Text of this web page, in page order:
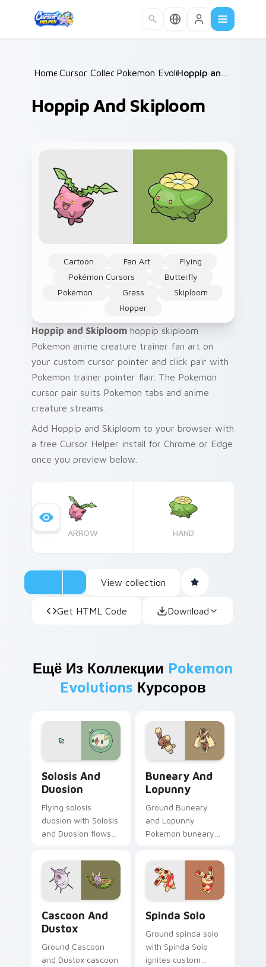
Home /
Cursor Collections /
Pokemon Evolutions /
Hoppip And Skiploom
Cartoon Fan Art
Flying
Pokémon Cursors
Butterfly
Pokémon
Grass
Skiploom
Hopper
Hoppip and Skiploom hoppip skiploom
Pokemon anime creature trainer fan art on
your custom cursor pointer and click pair with
Pokemon trainer pointer flair. The Pokemon
cursor pair suits Pokemon tabs and anime
creature streams.
Add Hoppip and Skiploom to your browser with
a free Cursor Helper install for Chrome or Edge
once you preview below.
ARROW HAND
View collection
Get HTML Code Download
Ещё Из Коллекции Pokemon
Evolutions Курсоров
Solosis And
Duosion
Flying solosis
duosion with Solosis
and Duosion flows
pair with creature
custom cursor
charm.
Buneary And
Lopunny
Ground Buneary
and Lopunny
Pokemon buneary
matched custom
cursor clicks with
Pokeball desktop
Cascoon And
Dustox
Ground Cascoon
and Dustox cascoon
Spinda Solo
Ground spinda solo
with Spinda Solo
ignites custom